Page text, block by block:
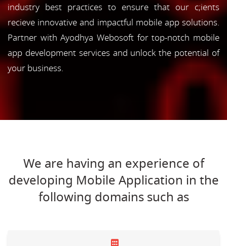
industry best practices to ensure that our c;ients
recieve innovative and impactful mobile app solutions.
Partner with Ayodhya Webosoft for top-notch mobile
app development services and unlock the potential of
your business.
We are having an experience of
developing Mobile Application in the
following domains such as